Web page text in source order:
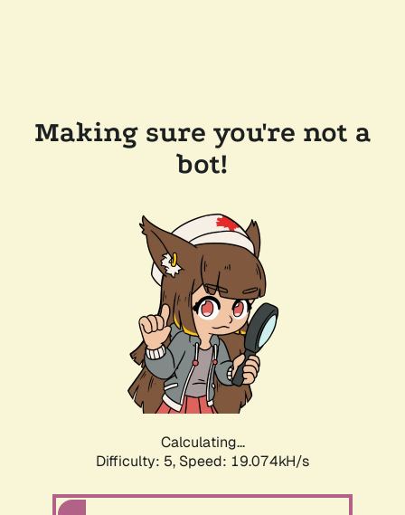
Making sure you're not a
bot!
Calculating...
Difficulty: 5, Speed: 19.074kH/s